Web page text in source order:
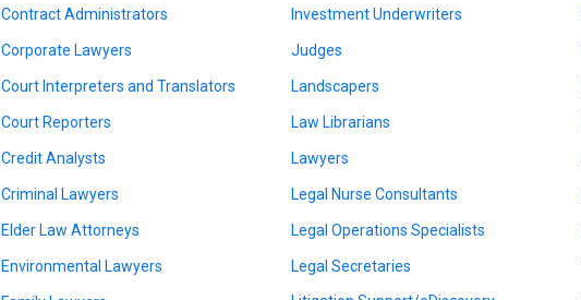
Contract Administrators
Corporate Lawyers
Court Interpreters and Translators
Court Reporters
Credit Analysts
Criminal Lawyers
Elder Law Attorneys
Environmental Lawyers
Investment Underwriters
Judges
Landscapers
Law Librarians
Lawyers
Legal Nurse Consultants
Legal Operations Specialists
Legal Secretaries